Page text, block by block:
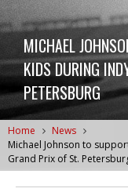
MICHAEL
KIDS DURING
PETERSBURG
Home
News
Michael Johnson to
Grand Prix of St.